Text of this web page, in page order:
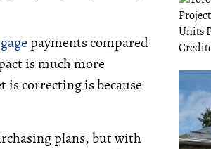
payments compared
is much more
is correcting is because
plans, but with